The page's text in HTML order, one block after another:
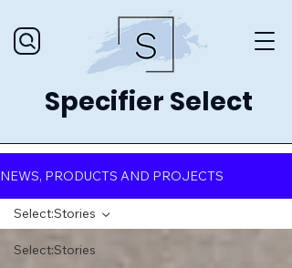
Specifier Select
NEWS, PRODUCTS AND PROJECTS
Select:Stories
Select:Stories